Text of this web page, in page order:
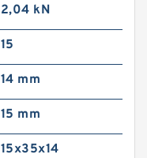
2,04 kN
15
14 mm
15 mm
15x35x14